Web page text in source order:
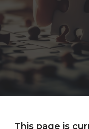
This page is